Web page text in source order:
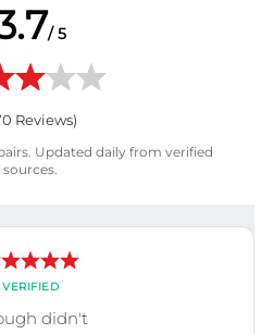
/ 5
Reviews)
Updated daily from verified
sources.
VERIFIED
didn't